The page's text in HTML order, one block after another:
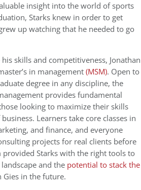
insight into the world of sports
Starks knew in order to get
up watching that he needed to go
skills and competitiveness, Jonathan
in management(MSM). Open to
degree in any discipline, the
provides fundamental
looking to maximize their skills
Learners take core classes in
and finance, and everyone
projects for real clients before
provided Starks with the right tools to
and the potential to stack the
Gies in the future.